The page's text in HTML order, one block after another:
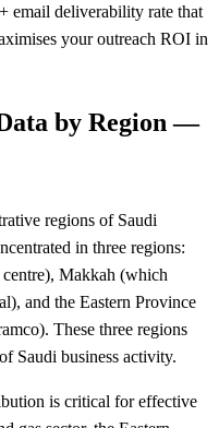
email deliverability rate that
your outreach ROI in
by Region —
regions of Saudi
in three regions:
Makkah (which
and the Eastern Province
These three regions
Saudi business activity.
is critical for effective